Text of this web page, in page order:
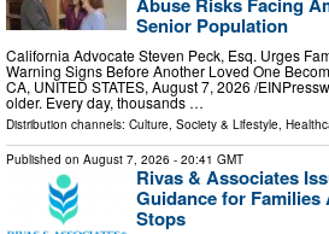
Senior Population
California Advocate Steven Peck, Esq. Urges
Warning Signs Before Another Loved One
CA, UNITED STATES, August 7, 2026 /⁨
older. Every day, thousands …
Distribution channels: Culture, Society & Lifestyle,
Published on August 7, 2026 - 20:41 GMT
Rivas & Associates
Guidance for Families
Stops